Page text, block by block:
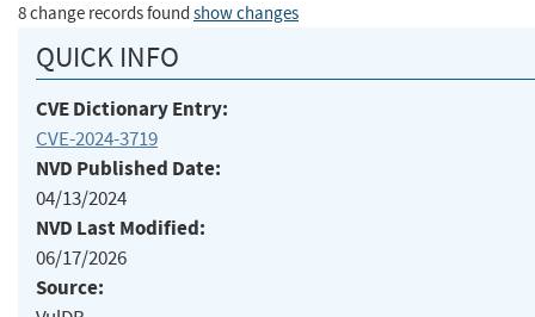
8 change records found show changes
QUICK INFO
CVE Dictionary Entry:
CVE-2024-3719
NVD Published Date:
04/13/2024
NVD Last Modified:
06/17/2026
Source: